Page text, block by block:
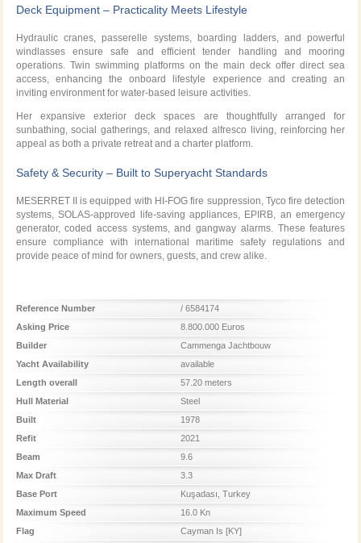
Deck Equipment – Practicality Meets Lifestyle
Hydraulic cranes, passerelle systems, boarding ladders, and powerful
windlasses ensure safe and efficient tender handling and mooring
operations. Twin swimming platforms on the main deck offer direct sea
access, enhancing the onboard lifestyle experience and creating an
inviting environment for water-based leisure activities.
Her expansive exterior deck spaces are thoughtfully arranged for
sunbathing, social gatherings, and relaxed alfresco living, reinforcing her
appeal as both a private retreat and a charter platform.
Safety & Security – Built to Superyacht Standards
MESERRET II is equipped with HI-FOG fire suppression, Tyco fire detection
systems, SOLAS-approved life-saving appliances, EPIRB, an emergency
generator, coded access systems, and gangway alarms. These features
ensure compliance with international maritime safety regulations and
provide peace of mind for owners, guests, and crew alike.
Reference Number
/ 6584174
Asking Price
8.800.000 Euros
Builder
Cammenga Jachtbouw
Yacht Availability
available
Length overall
57.20 meters
Hull Material
Steel
Built
1978
Refit
2021
Beam
9.6
Max Draft
3.3
Base Port
Kuşadası, Turkey
Maximum Speed
16.0 Kn
Flag
Cayman Is [KY]